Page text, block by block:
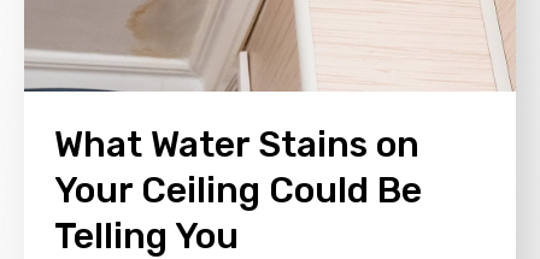
What Water Stains on
Your Ceiling Could Be
Telling You